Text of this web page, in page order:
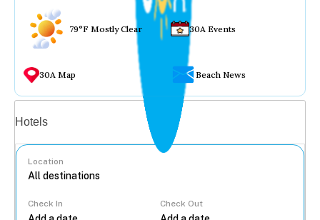
79°F Mostly Clear 30A Events
30A Map Beach News
Hotels
Location
Check In Check Out